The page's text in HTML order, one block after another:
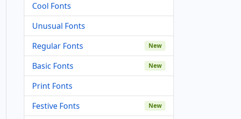
Cool Fonts
Unusual Fonts
Regular Fonts
New
Basic Fonts New
Print Fonts
Festive Fonts
New